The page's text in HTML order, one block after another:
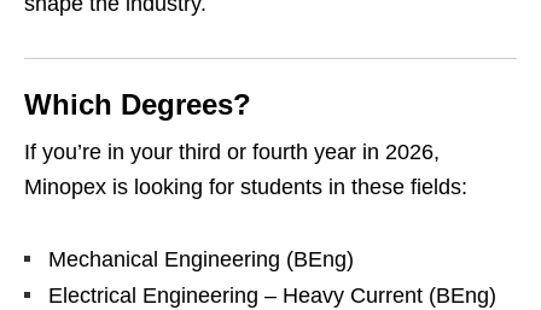
Which Degrees?
If you’re in your third or fourth year in 2026,
Minopex is looking for students in these fields:
Mechanical Engineering (BEng)
Electrical Engineering – Heavy Current (BEng)